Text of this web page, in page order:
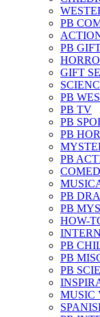
PB
PB
GIFT
PB
PB TV
PB
PB
PB
PB
PB
HOW-
PB
PB
PB
MUSIC